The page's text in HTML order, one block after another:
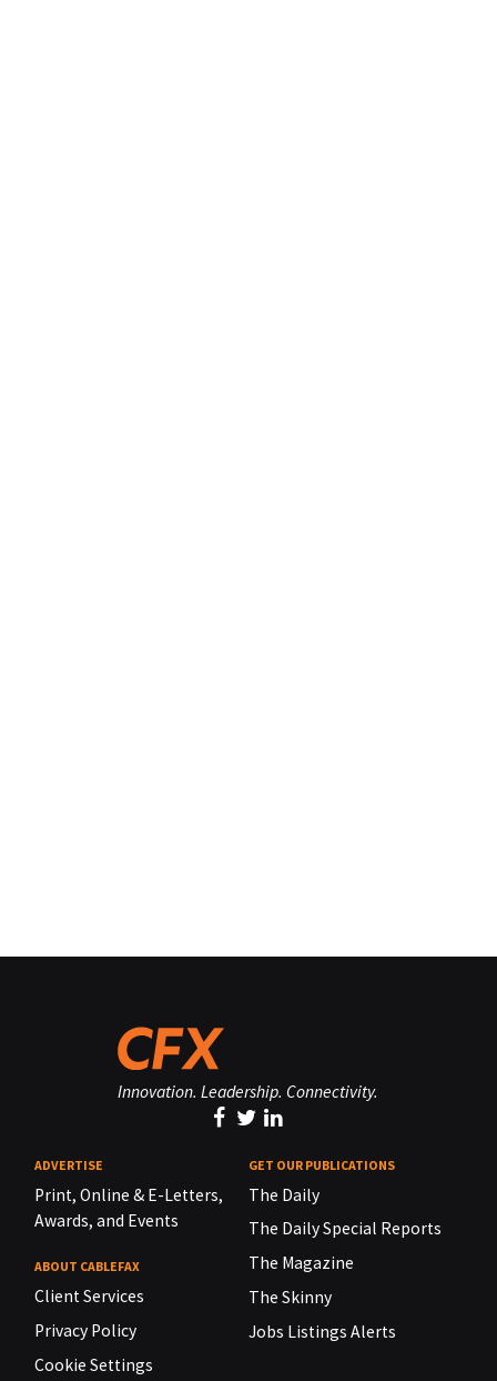
Innovation. Leadership. Connectivity.
ADVERTISE
Print, Online & E-Letters,
Awards, and Events
ABOUT CABLEFAX
Client Services
Privacy Policy
Cookie Settings
GET OUR PUBLICATIONS
The Daily
The Daily Special Reports
The Magazine
The Skinny
Jobs Listings Alerts